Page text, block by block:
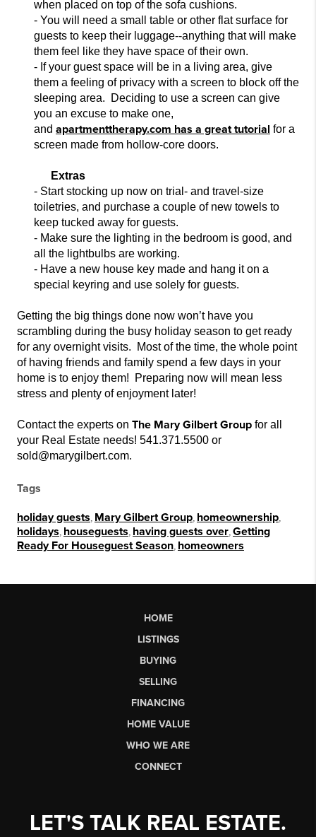
when placed on top of the sofa cushions.
- You will need a small table or other flat surface for
guests to keep their luggage--anything that will make
them feel like they have space of their own.
- If your guest space will be in a living area, give
them a feeling of privacy with a screen to block off the
sleeping area. Deciding to use a screen can give
you an excuse to make one,
and apartmenttherapy.com has a great tutorial for a
screen made from hollow-core doors.
Extras
- Start stocking up now on trial- and travel-size
toiletries, and purchase a couple of new towels to
keep tucked away for guests.
- Make sure the lighting in the bedroom is good, and
all
the lightbulbs are working.
- Have a new house key made and hang it on a
special keyring and use so lely for guests.
Getting the big things done now won’t have you
scrambling during the busy holiday season to get ready
for any overnight visits. Most of the time, the whole point
of having friends and family spend a few days in your
home is to enjoy them! Preparing now will mean less
stress and plenty of enjoyment later!
Contact the experts on The Mary Gilbert Group for all
your Real Estate needs! 541.371.5500 or
sold@marygilbert.com.
Tags
holiday guests Mary Gilbert Group homeownership
holidays houseguests having guests over Getting
Ready For Houseguest Season homeowners
HOME
LISTINGS
BUYING
SELLING
FINANCING
HOME VALUE
WHO WE ARE
CONNECT
LET'S TALK REAL ESTATE.